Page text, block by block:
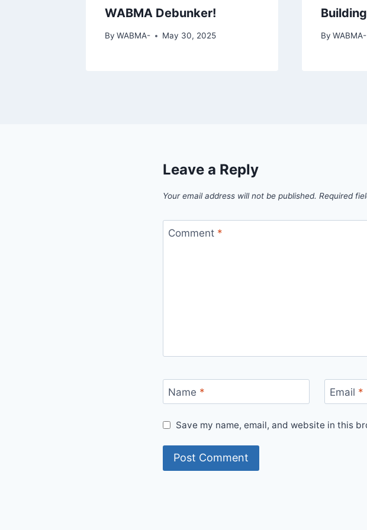
WABMA Debunker!
By WABMA- May 30, 2025 By WABMA-
Leave a Reply
Your email address will not be published. Required
Comment *
Name * Email *
Save my name, email, and website in this